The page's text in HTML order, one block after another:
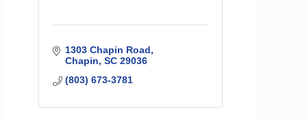
1303 Chapin Road
Chapin SC 29036
(803) 673-3781